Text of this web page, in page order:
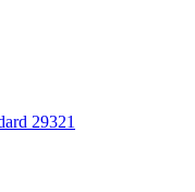
29321